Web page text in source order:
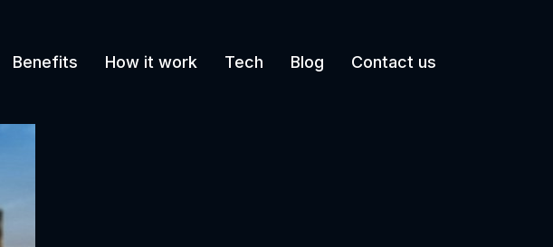
Benefits How it work Tech Blog Contact us